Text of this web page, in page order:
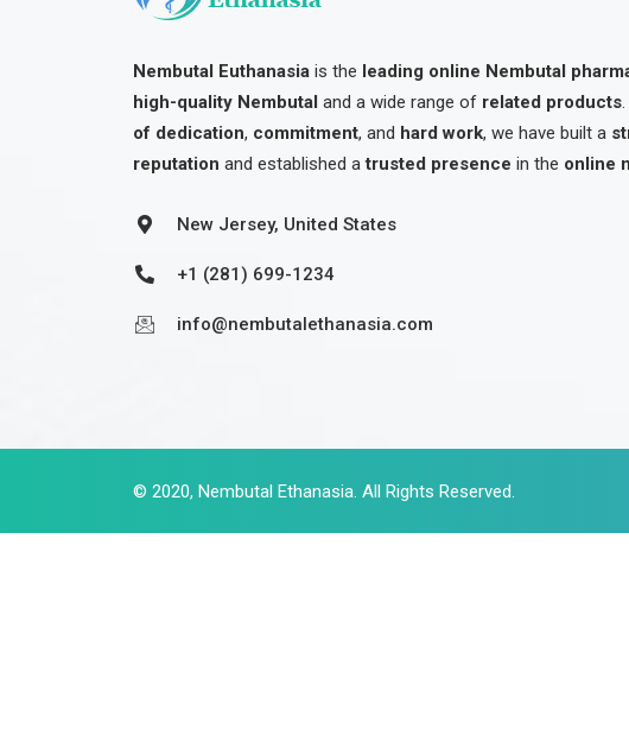
Nembutal Euthanasia is the leading online Nembutal
high-quality Nembutal and a wide range of related products
of dedication, commitment, and hard work, we have built a
reputation and established atrusted presence in the online
New Jersey, United States
+1 (281) 699-1234
info@nembutalethanasia.com
© 2020, Nembutal Ethanasia. All Rights Reserved.